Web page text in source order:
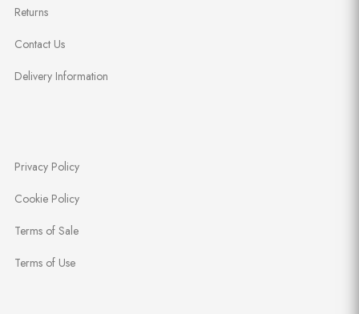
Returns
Contact Us
Delivery Information
Privacy Policy
Cookie Policy
Terms of Sale
Terms of Use